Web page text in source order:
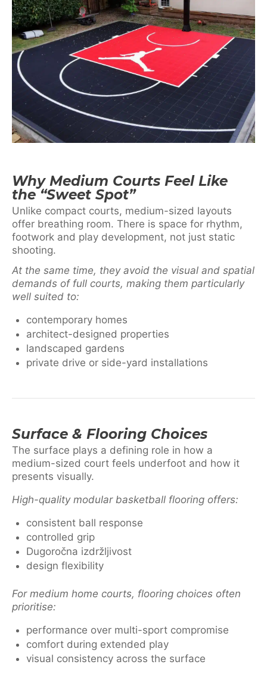
Why Medium Courts Feel Like
the “Sweet Spot”
Unlike compact courts, medium-sized layouts
offer breathing room. There is space for rhythm,
footwork and play development, not just static
shooting.
At the same time, they avoid the visual and spatial
demands of full courts, making them particularly
well suited to:
contemporary homes
architect-designed properties
landscaped gardens
private drive or side-yard installations
Surface & Flooring Choices
The surface plays a defining role in how a
medium-sized court feels underfoot and how it
presents visually.
High-quality modular basketball flooring offers:
consistent ball response
controlled grip
Dugoročna izdržljivost
design flexibility
For medium home courts, flooring choices often
prioritise:
performance over multi-sport compromise
comfort during extended play
visual consistency across the surface